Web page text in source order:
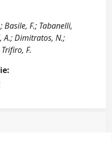
Basile, F.; Tabanelli,
A.; Dimitratos, N.;
F.